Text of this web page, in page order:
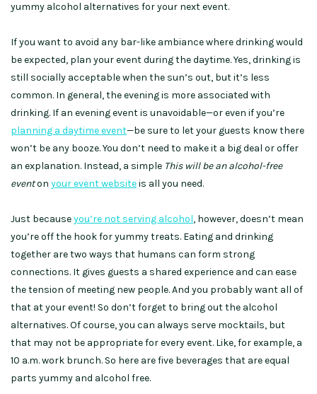
yummy alcohol alternatives for your next event.
If you want to avoid any bar-like ambiance where drinking would
be expected, plan your event during the daytime. Yes, drinking is
still socially acceptable when the sun’s out, but it’s less
common. In general, the evening is more associated with
drinking. If an evening event is unavoidable—or even if you’re
planning a daytime event—be sure to let your guests know there
won’t be any booze. You don’t need to make it a big deal or offer
an explanation. Instead, a simple This will be an alcohol-free
eventon your event websiteis all you need.
Just becauseyou’re not serving alcohol, however, doesn’t mean
you’re off the hook for yummy treats. Eating and drinking
together are two ways that humans can form strong
connections. It gives guests a shared experience and can ease
the tension of meeting new people. And you probably want all of
that at your event! So don’t forget to bring out the alcohol
alternatives. Of course, you can always serve mocktails, but
that may not be appropriate for every event. Like, for example, a
10 a.m. work brunch. So here are five beverages that are equal
parts yummy and alcohol free.